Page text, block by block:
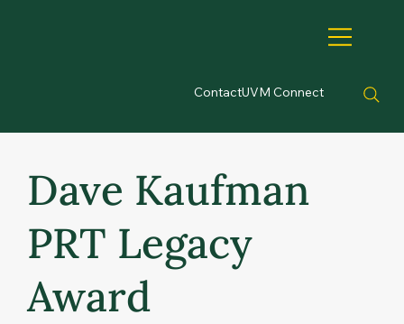
ContactUVM Connect
Dave Kaufman
PRT Legacy
Award